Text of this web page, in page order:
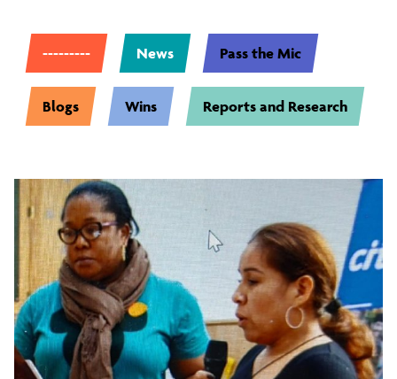
--------- News Pass the Mic
Blogs Wins Reports and Research